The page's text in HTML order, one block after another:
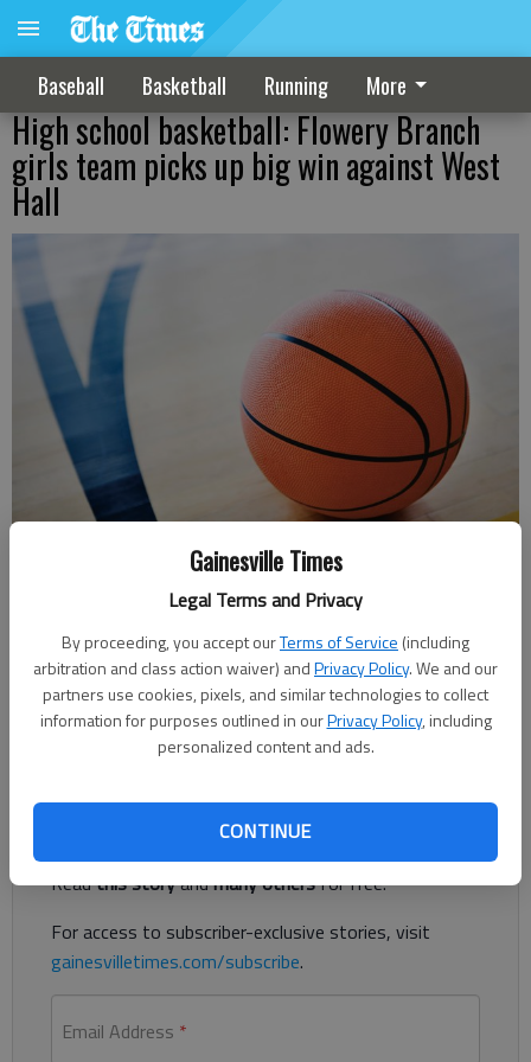
Gainesville Times
Legal Terms and Privacy
By proceeding, you accept ourTerms of Service (including
arbitration and class action waiver) andPrivacy Policy. We and our
partners use cookies, pixels, and similar technologies to collect
information for purposes outlined in ourPrivacy Policy, including
personalized content and ads.
CONTINUE
Baseball Basketball Running More
High school basketball: Flowery Branch
girls team picks up big win against West
Hall
Published: Jan 12, 2019, 3:40 AM
Ashley Scott scored 21 points as Lady Falcons stand at 6-0 in
Region 7-4A
Register to read. It's free.
Already have a subscription?Log in
Readthis storyandmany othersfor free.
For access to subscriber-exclusive stories, visit
gainesvilletimes.com/subscribe.
Email Address *